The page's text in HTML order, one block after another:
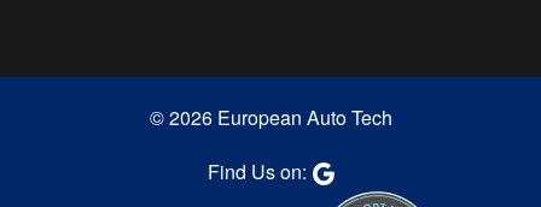
© 2026 European Auto Tech
Find Us on: